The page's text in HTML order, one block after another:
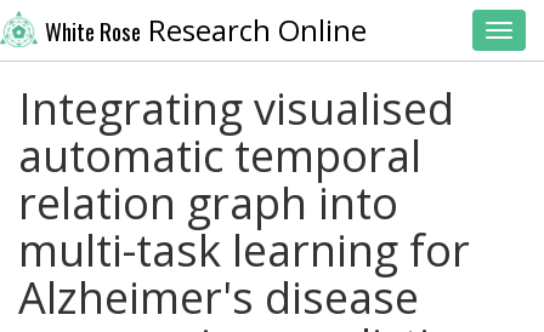
White Rose Research Online
Integrating visualised
automatic temporal
relation graph into
multi-task learning for
Alzheimer's disease